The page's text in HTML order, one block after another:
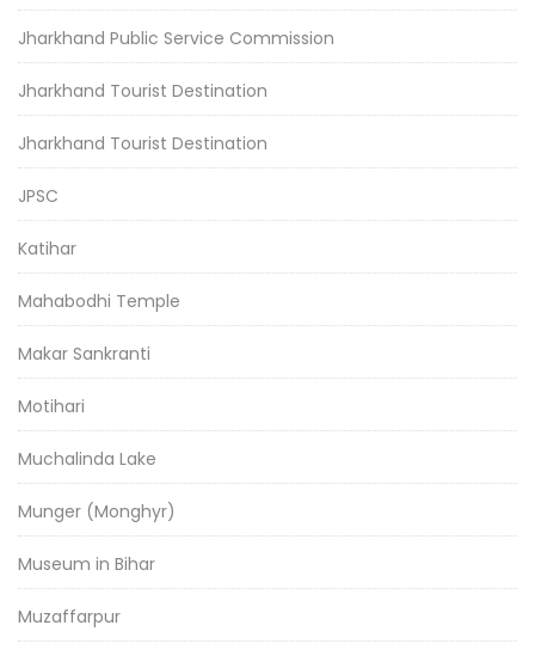
Jharkhand Public Service Commission
Jharkhand Tourist Destination
Jharkhand Tourist Destination
JPSC
Katihar
Mahabodhi Temple
Makar Sankranti
Motihari
Muchalinda Lake
Munger (Monghyr)
Museum in Bihar
Muzaffarpur